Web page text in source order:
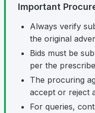
Important
Always verify
the original
Bids must be
per the
The procuring
accept or reject
For queries,